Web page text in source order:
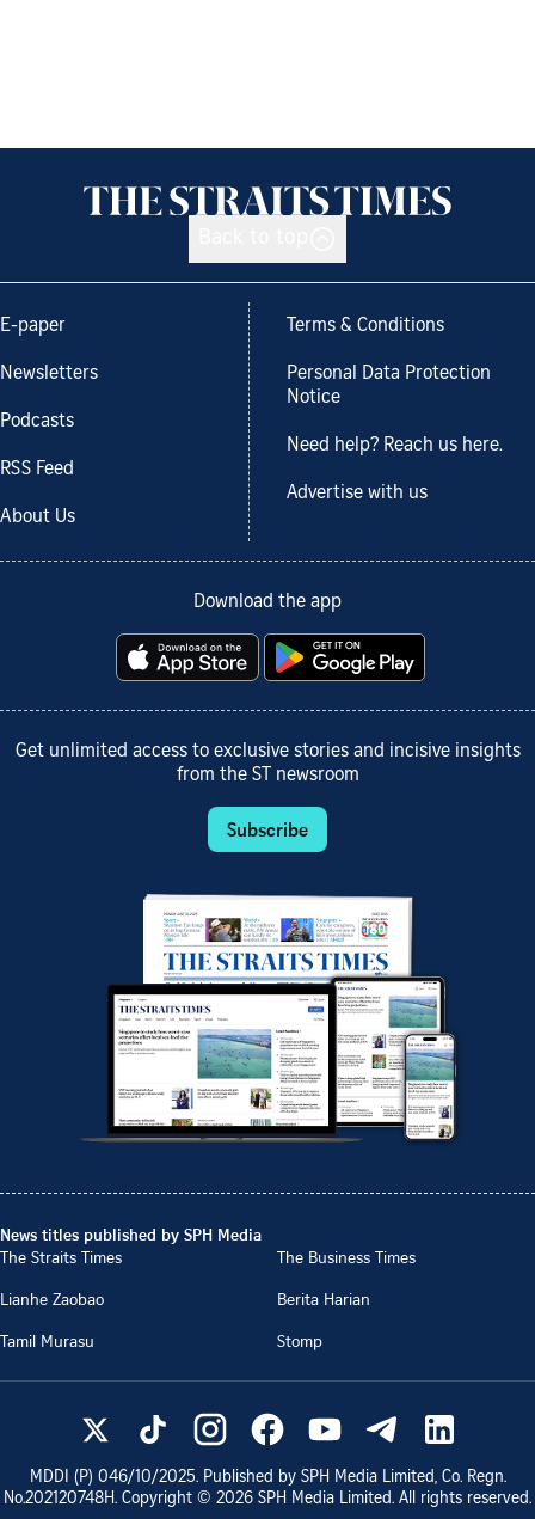
E-paper
Newsletters
Podcasts
RSS Feed
About Us
Terms & Conditions
Personal Data Protection
Notice
Need help? Reach us here.
Advertise with us
Download the app
Get unlimited access to exclusive stories and incisive insights
from the ST newsroom
Subscribe
News titles published by SPH Media
The Straits Times
The Business Times
Lianhe Zaobao
Berita Harian
Tamil Murasu
Stomp
MDDI (P) 046/10/2025. Published by SPH Media Limited, Co. Regn.
No.202120748H. Copyright © 2026 SPH Media Limited. All rights reserved.